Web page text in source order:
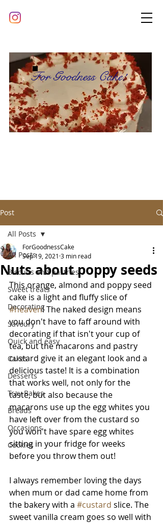
For Goodness Cake!
Post
All Posts
Biscuits and pastries
Sweet treats
Decorating
Savoury
Quick and easy
Cakes
Desserts
Tray Bakes
Breads
Occasions
Cookies
All Posts
Nuts about poppy seeds
ForGoodnessCake
Sep 19, 2021 3 min read
This orange, almond and poppy seed
cake is a light and fluffy slice of
#heaven! The naked design means
you don't have to faff around with
decorating if that isn't your cup of
tea, but the macarons and pastry
custard give it an elegant look and a
delicious taste! It is a combination
that works well, not only for the
taste, but also because the
macarons use up the egg whites you
have left over from the custard so
you won't have spare egg whites
sitting in your fridge for weeks
before you throw them out!
I always remember loving the days
when mum or dad came home from
the bakery with a #custard slice. The
sweet vanilla cream goes so well with